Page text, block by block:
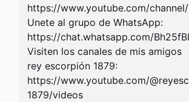
https://www.youtube.com/
Unete al grupo de WhatsApp:
https://chat.whatsapp.com/
Visiten los canales de mis amigos
rey escorpión 1879:
https://www.youtube.com/
1879/videos